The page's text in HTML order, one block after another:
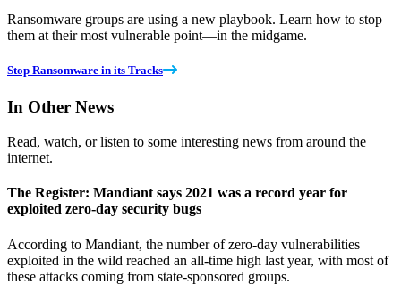
Ransomware groups are using a new playbook. Learn how to stop
them at their most vulnerable point—in the midgame.
Stop Ransomware in its Tracks
In Other News
Read, watch, or listen to some interesting news from around the
internet.
The Register: Mandiant says 2021 was a record year for
exploited zero-day security bugs
According to Mandiant, the number of zero-day vulnerabilities
exploited in the wild reached an all-time high last year, with most of
these attacks coming from state-sponsored groups.